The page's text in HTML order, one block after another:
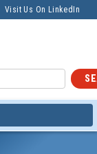
Visit Us On LinkedIn